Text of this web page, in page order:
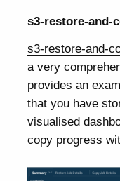
s3-restore-and-
s3-restore-and-
a very
provides an
that you have
visualised
copy progress